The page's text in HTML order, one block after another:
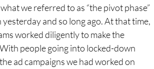
we referred to as “the pivot phase”
and so long ago. At that time,
worked diligently to make the
people going into locked-down
ad campaigns we had worked on